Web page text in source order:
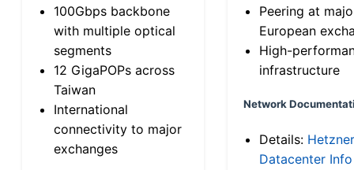
100Gbps backbone
with multiple optical
segments
12 GigaPOPs across
Taiwan
International
connectivity to major
exchanges
Peering at
European
High-
infrastructure
Network
Details: Hetzner
Datacenter Info